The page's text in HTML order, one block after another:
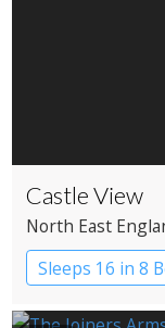
Castle View
North East
Sleeps 16 in 8